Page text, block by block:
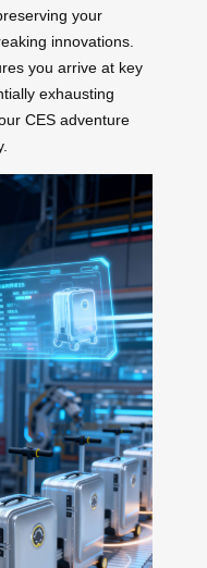
your
innovations.
you arrive at key
exhausting
CES adventure